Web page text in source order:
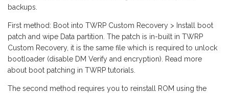
backups.
First method: Boot into TWRP Custom Recovery > Install boot
patch and wipe Data partition. The patch is in-built in TWRP
Custom Recovery, it is the same file which is required to unlock
bootloader (disable DM Verify and encryption). Read more
about boot patching in TWRP tutorials.
The second method requires you to reinstall ROM using the